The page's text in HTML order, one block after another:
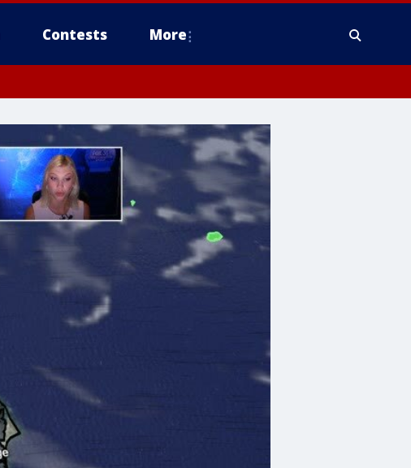
Contests More